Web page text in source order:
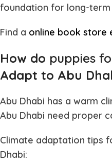
foundation for long-term
Find a online book store
How do puppies
Adapt to Abu
Abu Dhabi has a warm
Abu Dhabi need proper
Climate adaptation tips
Dhabi: